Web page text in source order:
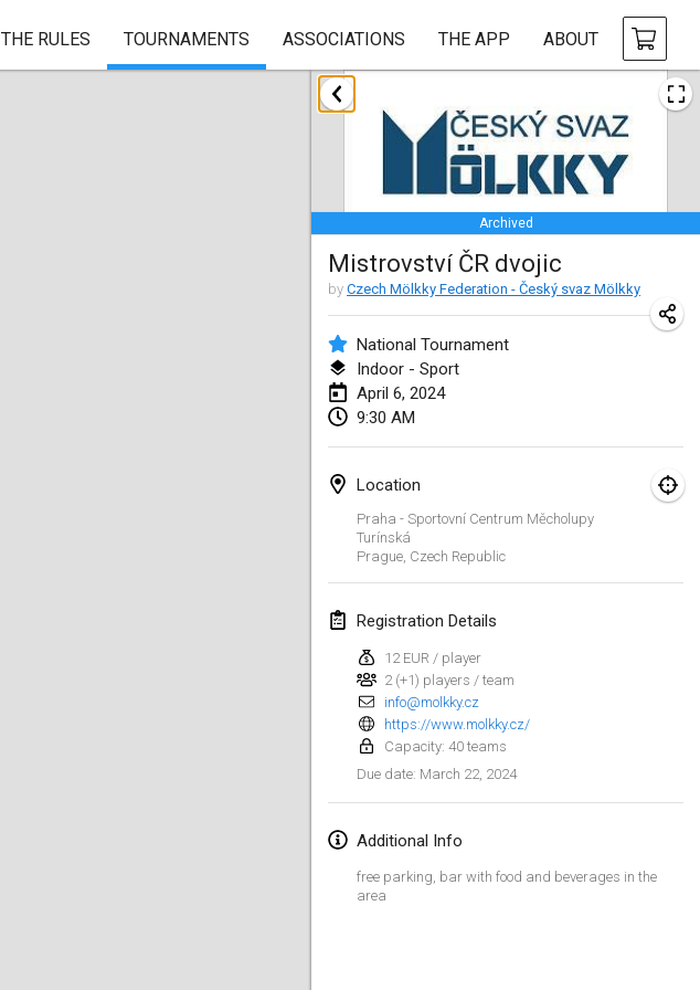
THE RULES TOURNAMENTS ASSOCIATIONS THE APP ABOUT
Archived
Mistrovství ČR dvojic
by Czech Mölkky Federation - Český svaz Mölkky
National Tournament
Indoor - Sport
April 6, 2024
9:30 AM
Location
Praha - Sportovní Centrum Měcholupy
Turínská
Prague, Czech Republic
Registration Details
12 EUR / player
2 (+1) players / team
info@molkky.cz
https://www.molkky.cz/
Capacity: 40 teams
Due date: March 22, 2024
Additional Info
free parking, bar with food and beverages in the
area
January 2024
Deutsche Mölkky Meisterschaft - INDOOR / OPEN
Jan 20, 2024 Germany
Indoor Polish Open 2024 - Singles
Jan 20, 2024|Poland
Open de Boulay Triplette
Jan 20, 2024|France
Tournoi Mixte ASPTTOM
Jan 20, 2024
Jan 21, 2024
SingeliDuppeli
Jan 27, 2024|Finland
February 2024
US Mölkky Winter
Feb 3, 2024|Finland